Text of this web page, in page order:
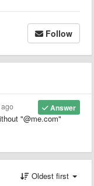
Follow
Answer
"@me.com"
Oldest first